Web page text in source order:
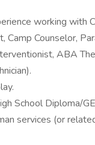
working with
Camp Counselor,
ABA
School Diploma/
services (or